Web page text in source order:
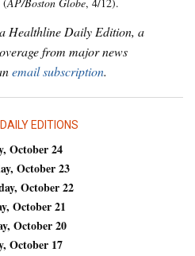
(AP/Boston Globe, 4/12).
Healthline Daily Edition, a
from major news
email subscription.
EDITIONS
October 24
October 23
October 22
October 21
October 20
October 17